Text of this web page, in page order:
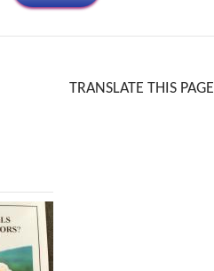
TRANSLATE THIS PAGE